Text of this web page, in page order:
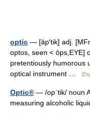
optic — [äp′tik] adj.
optos, seen < ōps,EYE]
pretentiously humorous
optical instrument …
Optic® — /opˈtik/ noun
measuring alcoholic